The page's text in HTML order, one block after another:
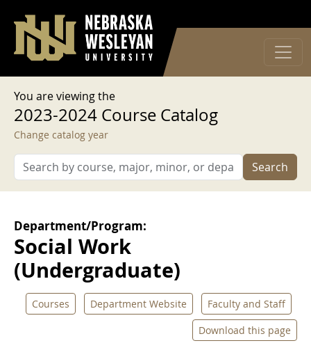
User account menu
Log in
You are viewing the
2023-2024 Course Catalog
Change catalog year
Search
Department/Program:
Social Work
(Undergraduate)
Courses Department Website
Faculty and Staff
Download this page